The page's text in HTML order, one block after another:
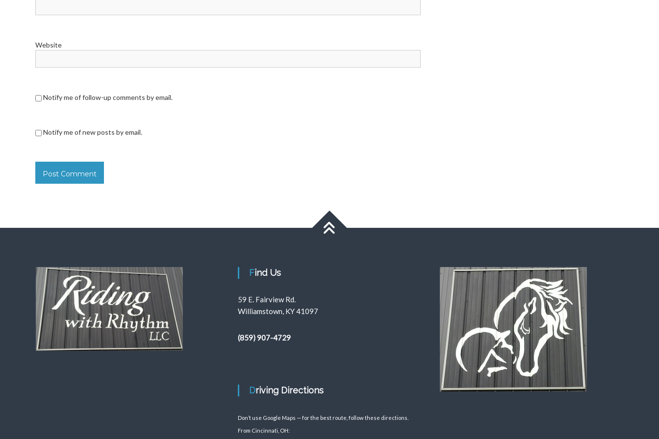
Website
Notify me of follow-up comments by email.
Notify me of new posts by email.
Find Us
59 E. Fairview Rd.
Williamstown, KY 41097
(859) 907-4729
Driving Directions
Don’t use Google Maps — for the best route, follow these directions.
From Cincinnati, OH: